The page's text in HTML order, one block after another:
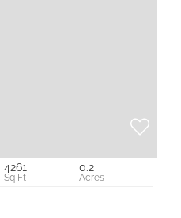
4261 0.2